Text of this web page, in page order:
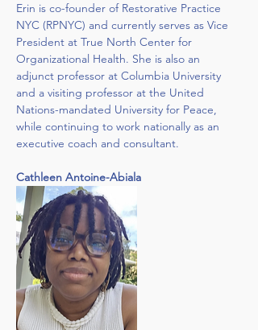
Erin is co-founder of Restorative Practice
NYC (RPNYC) and currently serves as Vice
President at True North Center for
Organizational Health. She is also an
adjunct professor at Columbia University
and a visiting professor at the United
Nations-mandated University for Peace,
while continuing to work nationally as an
executive coach and consultant.
Cathleen Antoine-Abiala